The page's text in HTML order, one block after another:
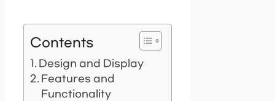
Contents
Design and Display
Features and
Functionality